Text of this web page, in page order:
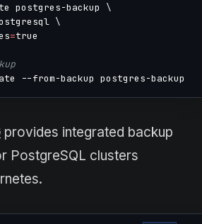
postgres-backup \
\
=true
provides integrated backup
PostgreSQL clusters